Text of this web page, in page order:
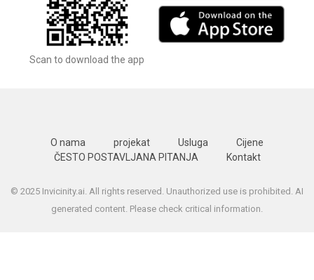
Scan to download the app
O nama projekat Usluga
Cijene
ČESTO POSTAVLJANA PITANJA
Kontakt
© 2025 Invicinity.ai. All rights reserved. Unauthorized use is prohibited. AI
generated content. Please check critical information.